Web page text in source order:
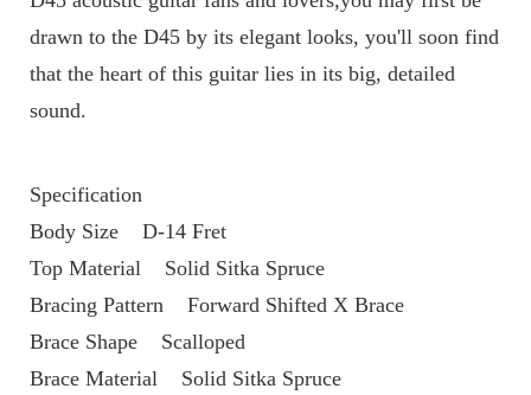
drawn to the D45 by its elegant looks, you'll soon find
that the heart of this guitar lies in its big, detailed
sound.
Specification
Body Size    D-14 Fret
Top Material    Solid Sitka Spruce
Bracing Pattern    Forward Shifted X Brace
Brace Shape    Scalloped
Brace Material    Solid Sitka Spruce